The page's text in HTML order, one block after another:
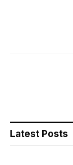
Latest Posts